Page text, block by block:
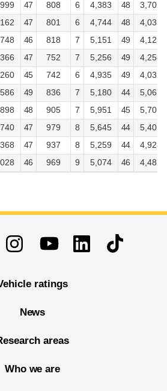
47 808 6 4,383 48
3,702
47 801 6 4,744 48
4,033
46 818 7 5,151 49
4,125
47 752 7 5,256 49
4,258
45 742 6 4,935 49
4,032
49 836 7 5,180 44
5,067
48 905 7 5,951 45
5,701
47 979 8 5,645 44
5,401
47 937 8 5,259 44
4,928
46 969 9 5,074 46 4,482
InstagramYoutubeLinkedinTikTok
ratings
News
areas
Who we are